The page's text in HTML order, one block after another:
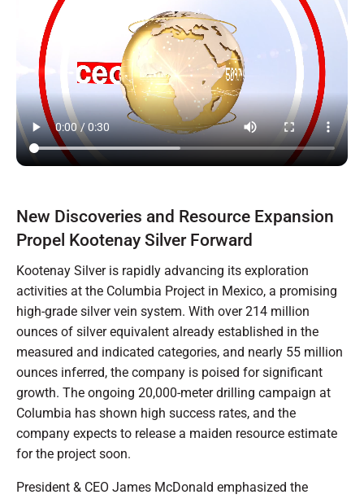
New Discoveries and Resource Expansion
Propel Kootenay Silver Forward
Kootenay Silver is rapidly advancing its exploration
activities at the Columbia Project in Mexico, a promising
high-grade silver vein system. With over 214 million
ounces of silver equivalent already established in the
measured and indicated categories, and nearly 55 million
ounces inferred, the company is poised for significant
growth. The ongoing 20,000-meter drilling campaign at
Columbia has shown high success rates, and the
company expects to release a maiden resource estimate
for the project soon.
President & CEO James McDonald emphasized the